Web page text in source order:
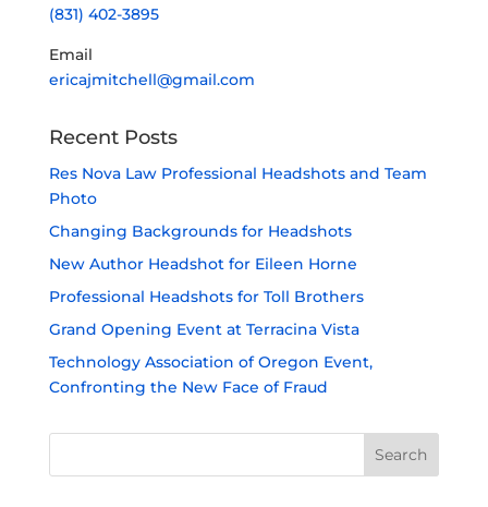
(831) 402-3895
Email
ericajmitchell@gmail.com
Recent Posts
Res Nova Law Professional Headshots and Team
Photo
Changing Backgrounds for Headshots
New Author Headshot for Eileen Horne
Professional Headshots for Toll Brothers
Grand Opening Event at Terracina Vista
Technology Association of Oregon Event,
Confronting the New Face of Fraud